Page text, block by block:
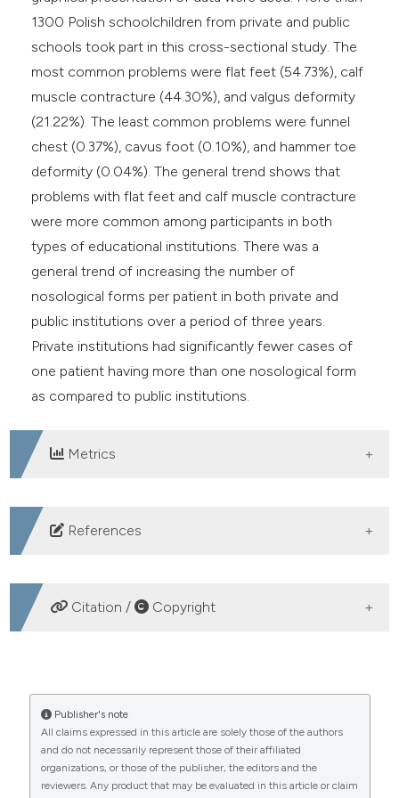
1300 Polish schoolchildren from private and public
schools took part in this cross-sectional study. The
most common problems were flat feet (54.73%), calf
muscle contracture (44.30%), and valgus deformity
(21.22%). The least common problems were funnel
chest (0.37%), cavus foot (0.10%), and hammer toe
deformity (0.04%). The general trend shows that
problems with flat feet and calf muscle contracture
were more common among participants in both
types of educational institutions. There was a
general trend of increasing the number of
nosological forms per patient in both private and
public institutions over a period of three years.
Private institutions had significantly fewer cases of
one patient having more than one nosological form
as compared to public institutions.
Metrics
DOWNLOADS
References
Somhegyi A. Posture correction as part of holistic
health promotion in Hungarian schools. Ideggyogy Sz
between sleep posture, waking spinal symptoms and
quality of sleep: a cross sectional study. PloS ONE
2021;16:e0260582. DOI:
https://doi.org/10.1371/journal.pone.0260582
Citation / Copyright
Socioeconomic disparities in children’s posture defects:
a comparison between private and public educational
institutions. (2024).Healthcare in Low-Resource
Settings,12(s2).https://doi.org/10.4081/hls.2024.12432
Publisher's note
All claims expressed in this article are solely those of the authors
and do not necessarily represent those of their affiliated
organizations, or those of the publisher, the editors and the
reviewers. Any product that may be evaluated in this article or claim